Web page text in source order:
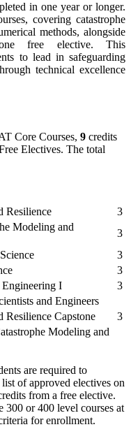
in one year or longer.
covering catastrophe
methods, alongside
free elective. This
to lead in safeguarding
technical excellence
Core Courses, 9 credits
Electives. The total
Resilience
3
Modeling and
3
3
3
I
3
and Engineers
Resilience Capstone
3
Modeling and
are required to
of approved electives on
from a free elective.
300 or 400 level courses at
for enrollment.